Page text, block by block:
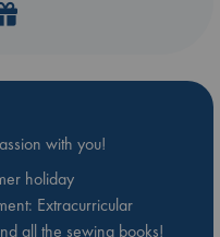
with you!
holiday
Extracurricular
all the sewing books!